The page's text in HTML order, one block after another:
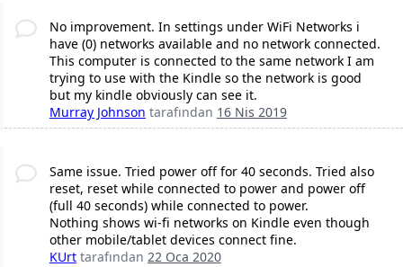
No improvement. In settings under WiFi Networks i
have (0) networks available and no network connected.
This computer is connected to the same network I am
trying to use with the Kindle so the network is good
but my kindle obviously can see it.
Murray Johnson tarafından 16 Nis 2019
Same issue. Tried power off for 40 seconds. Tried also
reset, reset while connected to power and power off
(full 40 seconds) while connected to power.
Nothing shows wi-fi networks on Kindle even though
other mobile/tablet devices connect fine.
KUrt tarafından 22 Oca 2020